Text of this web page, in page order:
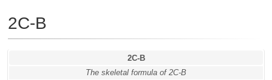
2C-B
2C-B
The skeletal formula of 2C-B